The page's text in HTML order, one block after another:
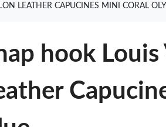
LEATHER CAPUCINES MINI CORAL
hook